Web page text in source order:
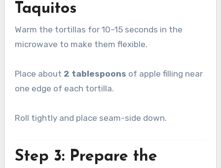
Taquitos
Warm the tortillas for 10–15 seconds in the
microwave to make them flexible.
Place about 2 tablespoons of apple filling near
one edge of each tortilla.
Roll tightly and place seam-side down.
Step 3: Prepare the